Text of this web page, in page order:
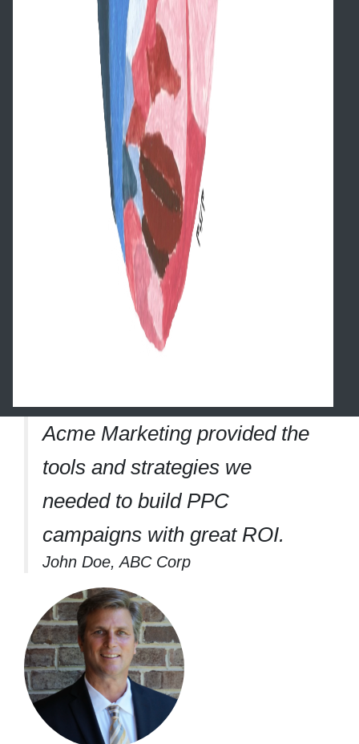
Acme Marketing provided the
tools and strategies we
needed to build PPC
campaigns with great ROI.
John Doe, ABC Corp